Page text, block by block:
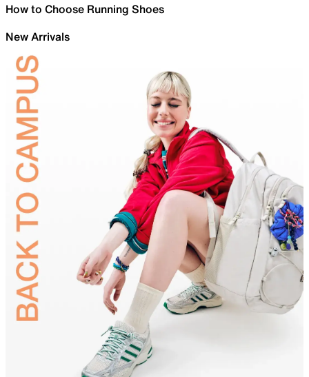
How to Choose Running Shoes
New Arrivals